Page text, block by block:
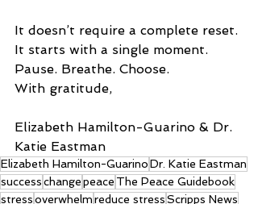
It doesn’t require a complete reset.
It starts with a single moment.
Pause. Breathe. Choose.
With gratitude,
Elizabeth Hamilton-Guarino & Dr.
Katie Eastman
Elizabeth Hamilton-GuarinoDr. Katie Eastman
successchangepeace The Peace Guidebook
stressoverwhelmreduce stressScripps News